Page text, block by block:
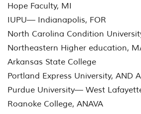
Hope Faculty, MI
IUPU— Indianapolis, FOR
North Carolina Condition
Northeastern Higher education,
Arkansas State College
Portland Express University, AND
Purdue University— West
Roanoke College, ANAVA